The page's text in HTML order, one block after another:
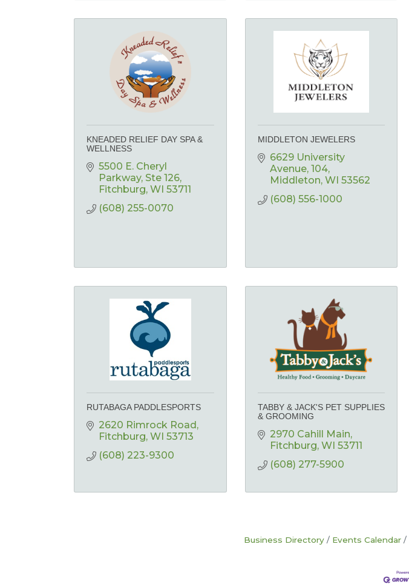
KNEADED RELIEF DAY SPA &
WELLNESS
5500 E. Cheryl
Parkway Ste 126
Fitchburg WI 53711
(608) 255-0070
MIDDLETON JEWELERS
6629 University
Avenue 104
Middleton WI 53562
(608) 556-1000
RUTABAGA PADDLESPORTS
2620 Rimrock Road
Fitchburg WI 53713
(608) 223-9300
TABBY & JACK'S PET SUPPLIES
& GROOMING
2970 Cahill Main
Fitchburg WI 53711
(608) 277-5900
Business Directory Events Calendar